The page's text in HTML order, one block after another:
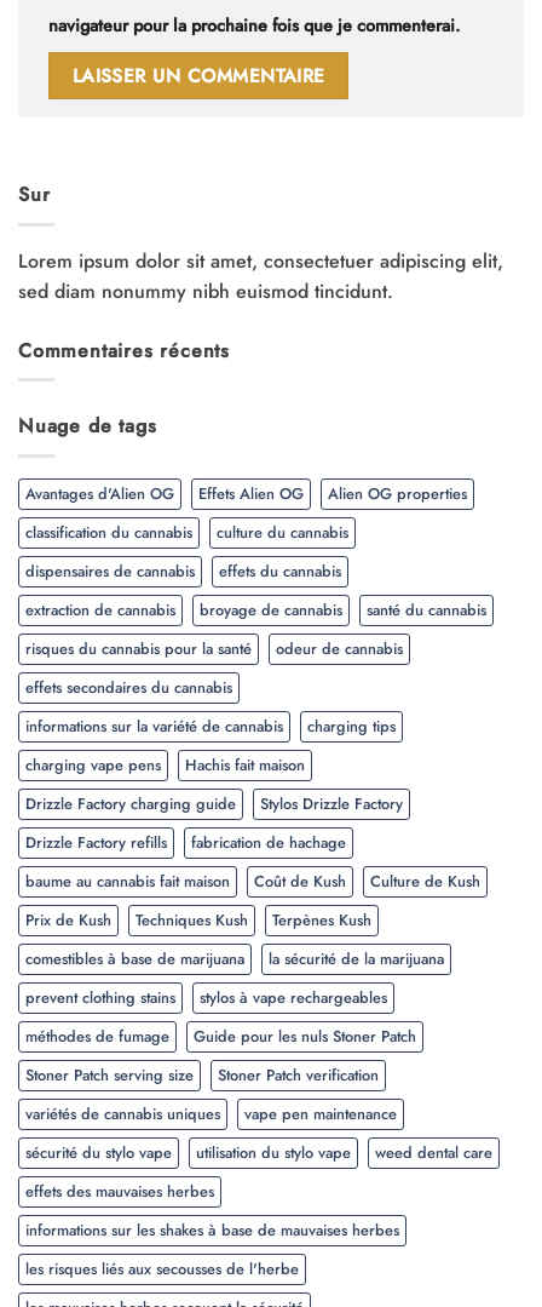
navigateur pour la prochaine fois que je commenterai.
Sur
Lorem ipsum dolor sit amet, consectetuer adipiscing elit,
sed diam nonummy nibh euismod tincidunt.
Commentaires récents
Nuage de tags
Avantages d'Alien OG Effets Alien OG
Alien OG properties
classification du cannabis
culture du cannabis
dispensaires de cannabis
effets du cannabis
extraction de cannabis
broyage de cannabis
santé du cannabis
risques du cannabis pour la santé
odeur de cannabis
effets secondaires du cannabis
informations sur la variété de cannabis
charging tips
charging vape pens
Hachis fait maison
Drizzle Factory charging guide
Stylos Drizzle Factory
Drizzle Factory refills
fabrication de hachage
baume au cannabis fait maison
Coût de Kush
Culture de Kush
Prix de Kush
Techniques Kush
Terpènes Kush
comestibles à base de marijuana
la sécurité de la marijuana
prevent clothing stains
stylos à vape rechargeables
méthodes de fumage
Guide pour les nuls Stoner Patch
Stoner Patch serving size
Stoner Patch verification
variétés de cannabis uniques
vape pen maintenance
sécurité du stylo vape
utilisation du stylo vape
weed dental care
effets des mauvaises herbes
informations sur les shakes à base de mauvaises herbes
les risques liés aux secousses de l'herbe